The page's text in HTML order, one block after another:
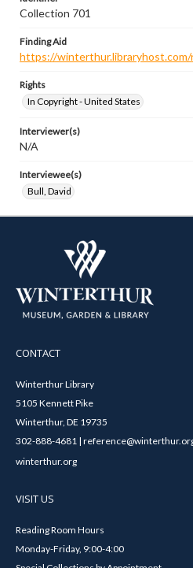
Collection 701
Finding Aid
https://
Rights
In Copyright - United States
Interviewer(s)
N/A
Interviewee(s)
Bull, David
CONTACT
Winterthur Library
5105 Kennett Pike
Winterthur, DE 19735
302-888-4681 |
winterthur.org
VISIT US
Reading Room Hours
Monday-Friday, 9:00-4:00